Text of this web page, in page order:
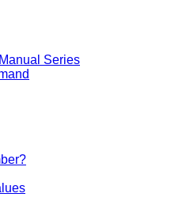
Series